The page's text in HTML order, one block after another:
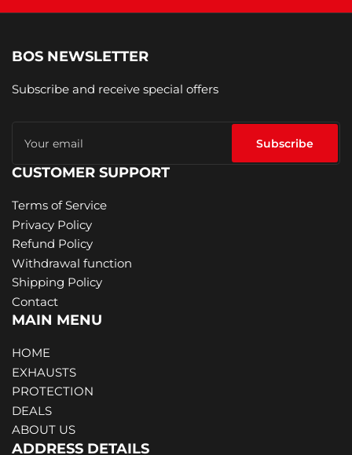
BOS NEWSLETTER
Subscribe and receive special offers
email
Subscribe
CUSTOMER SUPPORT
Terms of Service
Privacy Policy
Refund Policy
Withdrawal function
Shipping Policy
Contact
MAIN MENU
HOME
EXHAUSTS
PROTECTION
DEALS
ABOUT US
ADDRESS DETAILS